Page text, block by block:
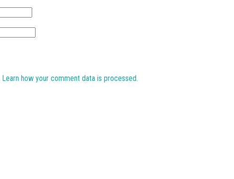
Learn how your comment data is processed.